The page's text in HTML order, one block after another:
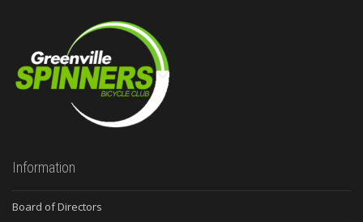
Information
Board of Directors